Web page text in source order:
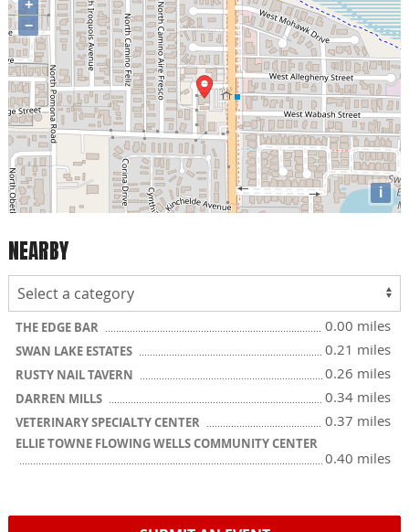
+
−
i
NEARBY
THE EDGE BAR 0.00 miles
SWAN LAKE ESTATES 0.21 miles
RUSTY NAIL TAVERN 0.26 miles
DARREN MILLS 0.34 miles
VETERINARY SPECIALTY CENTER 0.37 miles
ELLIE TOWNE FLOWING WELLS COMMUNITY CENTER
0.40 miles